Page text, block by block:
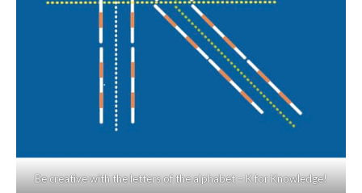
Be creative with the letters of the alphabet – K for Knowledge!